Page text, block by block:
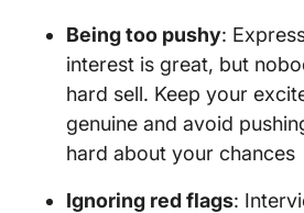
Being too pushy:
interest is great, but
hard sell. Keep your
genuine and avoid
hard about your chances
Ignoring red flags: